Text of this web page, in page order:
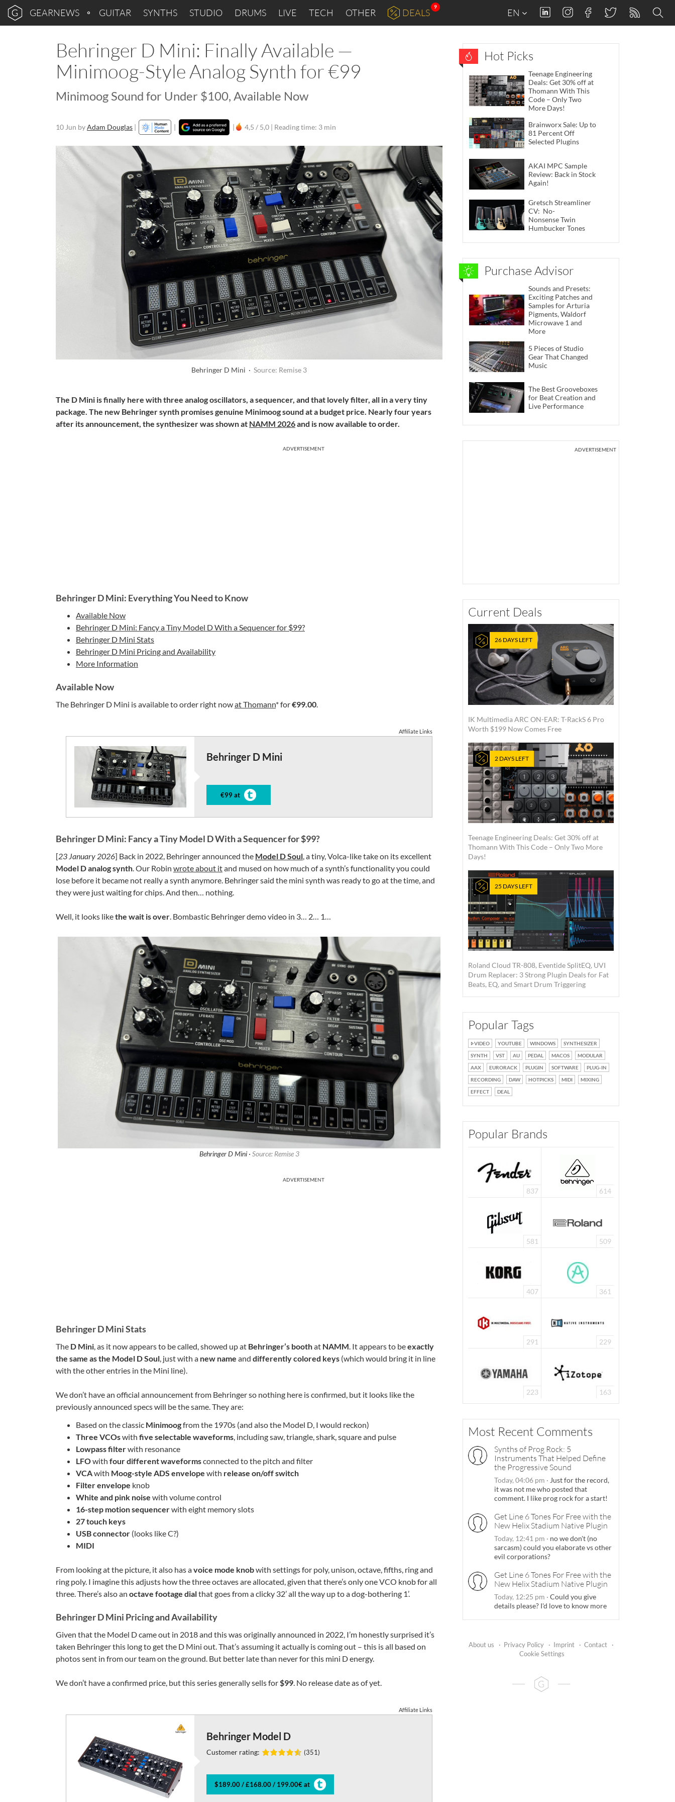
GEARNEWS GUITAR SYNTHS STUDIO DRUMS LIVE TECH OTHER DEALS
9
EN
Behringer D Mini: Finally Available —
Minimoog-Style Analog Synth for €99
Minimoog Sound for Under $100, Available Now
10 Jun byAdam Douglas | | | 4,5 / 5,0 | Reading time: 3 min
Behringer D Mini · Source: Remise 3
The D Mini is finally here with three analog oscillators, a sequencer, and that lovely filter, all in a very tiny
package. The new Behringer synth promises genuine Minimoog sound at a budget price. Nearly four years
after its announcement, the synthesizer was shown at NAMM 2026and is now available to order.
ADVERTISEMENT
Behringer D Mini: Everything You Need to Know
Available Now
Behringer D Mini: Fancy a Tiny Model D With a Sequencer for $99?
Behringer D Mini Stats
Behringer D Mini Pricing and Availability
More Information
Available Now
The Behringer D Mini is available to order right nowat Thomann* for€99.00.
Affiliate Links
Behringer D Mini
€99 at
Behringer D Mini: Fancy a Tiny Model D With a Sequencer for $99?
[23 January 2026] Back in 2022, Behringer announced the Model D Soul, a tiny, Volca-like take on its excellent
Model D analog synth. Our Robin wrote about itand mused on how much of a synth’s functionality you could
lose before it became not really a synth anymore. Behringer said the mini synth was ready to go at the time, and
they were just waiting for chips. And then… nothing.
Well, it looks likethe wait is over. Bombastic Behringer demo video in 3… 2… 1…
Behringer D Mini · Source: Remise 3
ADVERTISEMENT
Behringer D Mini Stats
The D Mini , as it now appears to be called, showed up at Behringer’s boothat NAMM . It appears to beexactly
the same as the Model D Soul , just with a new name and differently colored keys (which would bring it in line
with the other entries in the Mini line).
We don’t have an official announcement from Behringer so nothing here is confirmed, but it looks like the
previously announced specs will be the same. They are:
Based on the classic Minimoogfrom the 1970s (and also the Model D, I would reckon)
Three VCOswith five selectable waveforms , including saw, triangle, shark, square and pulse
Lowpass filterwith resonance
LFOwith four different waveformsconnected to the pitch and filter
VCAwith Moog-style ADS envelope with release on/off switch
Filter envelope knob
White and pink noise with volume control
16-step motion sequencerwith eight memory slots
27 touch keys
USB connector (looks like C?)
MIDI
From looking at the picture, it also has avoice mode knobwith settings for poly, unison, octave, fifths, ring and
ring poly. I imagine this adjusts how the three octaves are allocated, given that there’s only one VCO knob for all
three. There’s also an octave footage dialthat goes from a clicky 32’ all the way up to a dog-bothering 1’.
Behringer D Mini Pricing and Availability
Given that the Model D came out in 2018 and this was originally announced in 2022, I’m honestly surprised it’s
taken Behringer this long to get the D Mini out. That’s assuming it actually is coming out – this is all based on
photos sent in from our team on the ground. But better late than never for this mini D energy.
We don’t have a confirmed price, but this series generally sells for $99 . No release date as of yet.
Affiliate Links
Behringer Model D
Customer rating: (351)
$189.00 / £168.00 / 199.00€ at
Hot Picks
Teenage Engineering
Deals: Get 30% off at
Thomann With This
Code – Only Two
More Days!
Brainworx Sale: Up to
81 Percent Off
Selected Plugins
AKAI MPC Sample
Review: Back in Stock
Again!
Gretsch Streamliner
CV: No-
Nonsense Twin
Humbucker Tones
Purchase Advisor
Sounds and Presets:
Exciting Patches and
Samples for Arturia
Pigments, Waldorf
Microwave 1 and
More
5 Pieces of Studio
Gear That Changed
Music
The Best Grooveboxes
for Beat Creation and
Live Performance
ADVERTISEMENT
Current Deals
26 DAYS LEFT
IK Multimedia ARC ON-EAR: T-RackS 6 Pro
Worth $199 Now Comes Free
2 DAYS LEFT
Teenage Engineering Deals: Get 30% off at
Thomann With This Code – Only Two More
Days!
25 DAYS LEFT
Roland Cloud TR-808, Eventide SplitEQ, UVI
Drum Replacer: 3 Strong Plugin Deals for Fat
Beats, EQ, and Smart Drum Triggering
Popular Tags
VIDEO YOUTUBE WINDOWS
SYNTHESIZER
SYNTH
VST AU PEDAL MACOS
MODULAR
AAX
EURORACK PLUGIN SOFTWARE
PLUG-IN
RECORDING
DAW HOTPICKS MIDI
MIXING
EFFECT
DEAL
Popular Brands
837 614
581 509
407 361
291 229
223 163
Most Recent Comments
Synths of Prog Rock: 5
Instruments That Helped Define
the Progressive Sound
Today, 04:06 pm · Just for the record,
it was not me who posted that
comment. I like prog rock for a start!
Get Line 6 Tones For Free with the
New Helix Stadium Native Plugin
Today, 12:41 pm · no we don't (no
sarcasm) could you elaborate vs other
evil corporations?
Get Line 6 Tones For Free with the
New Helix Stadium Native Plugin
Today, 12:25 pm · Could you give
details please? I'd love to know more
About us · Privacy Policy · Imprint · Contact
·
Cookie Settings